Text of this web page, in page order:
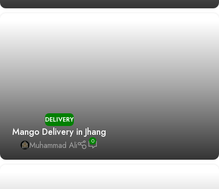
DELIVERY
Mango Delivery in Jhang
Muhammad Ali 0